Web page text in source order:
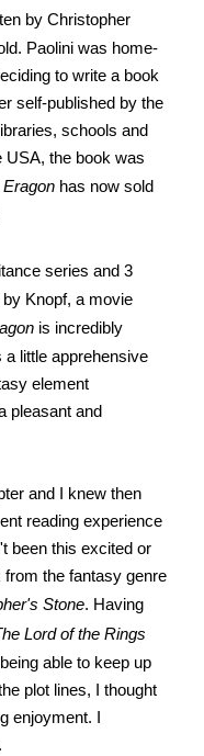
by Christopher
Paolini was home-
to write a book
self-published by the
schools and
USA, the book was
Eragonhas now sold
series and 3
Knopf, a movie
is incredibly
a little apprehensive
element
pleasant and
and I knew then
reading experience
been this excited or
the fantasy genre
Stone. Having
Lord of the Rings
able to keep up
plot lines, I thought
enjoyment. I